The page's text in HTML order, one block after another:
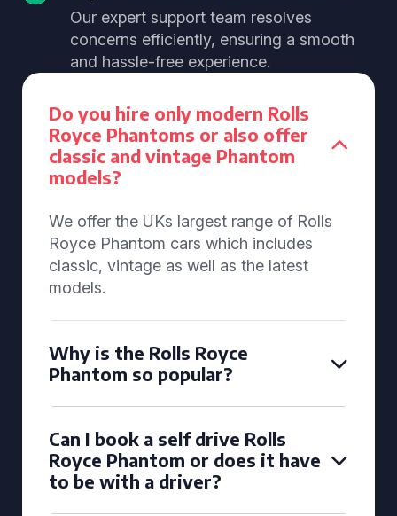
Our expert support team resolves
concerns efficiently, ensuring a smooth
and hassle-free experience.
Do you hire only modern Rolls
Royce Phantoms or also offer
classic and vintage Phantom
models?
We offer the UKs largest range of Rolls
Royce Phantom cars which includes
classic, vintage as well as the latest
models.
Why is the Rolls Royce
Phantom so popular?
Can I book a self drive Rolls
Royce Phantom or does it have
to be with a driver?